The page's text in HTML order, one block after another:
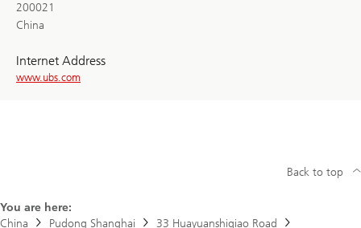
200021
China
Internet Address
www.ubs.com
You are here:
China
Pudong Shanghai 33 Huayuanshiqiao Road
Back to top